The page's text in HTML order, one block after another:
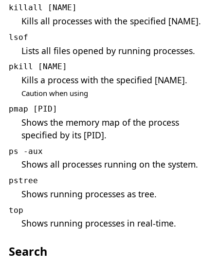
killall [NAME]
Kills all processes with the specified [NAME].
lsof
Lists all files opened by running processes.
pkill [NAME]
Kills a process with the specified [NAME].
Caution when using
pmap [PID]
Shows the memory map of the process
specified by its [PID].
ps -aux
Shows all processes running on the system.
pstree
Shows running processes as tree.
top
Shows running processes in real-time.
Search